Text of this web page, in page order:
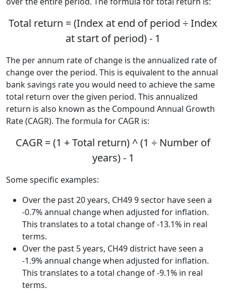
Total return = (Index at end of period ÷ Index
at start of period) - 1
The per annum rate of change is the annualized rate of
change over the period. This is equivalent to the annual
bank savings rate you would need to achieve the same
total return over the given period. This annualized
return is also known as the Compound Annual Growth
Rate (CAGR). The formula for CAGR is:
CAGR = (1 + Total return) ^ (1 ÷ Number of
years) - 1
Some specific examples:
Over the past 20 years, CH49 9 sector have seen a
-0.7% annual change when adjusted for inflation.
This translates to a total change of -13.1% in real
terms.
Over the past 5 years, CH49 district have seen a
-1.9% annual change when adjusted for inflation.
This translates to a total change of -9.1% in real
terms.